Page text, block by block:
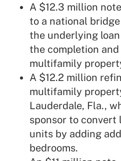
A $12.3 million
to a national
the underlying
the completion
multifamily
A $12.2 million
multifamily
Lauderdale, Fla.,
sponsor to
units by adding
bedrooms.